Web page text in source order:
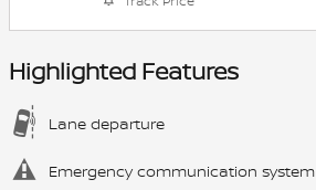
Highlighted Features
Lane departure
Emergency communication system